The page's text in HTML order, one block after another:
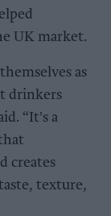
UK market.
as
drinkers
“It's a
creates
texture,